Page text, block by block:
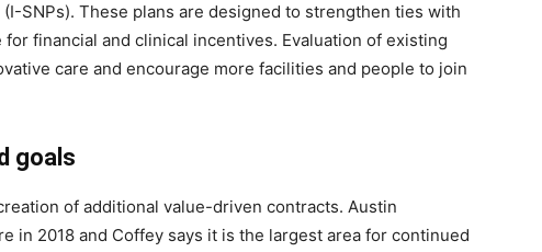
SNPs). These plans are designed to strengthen ties with
financial and clinical incentives. Evaluation of existing
care and encourage more facilities and people to join
goals
of additional value-driven contracts. Austin
in 2018 and Coffey says it is the largest area for continued